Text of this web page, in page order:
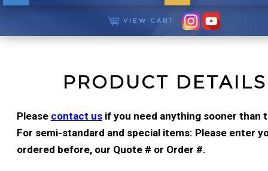
MEET THE STAFF
CAREER OPPORTUNITIES
YOUR ACCOUNT
VIEW CART
PRODUCT DETAILS
Please contact usif you need anything sooner than
For semi-standard and special items: Please enter
ordered before, our Quote # or Order #.